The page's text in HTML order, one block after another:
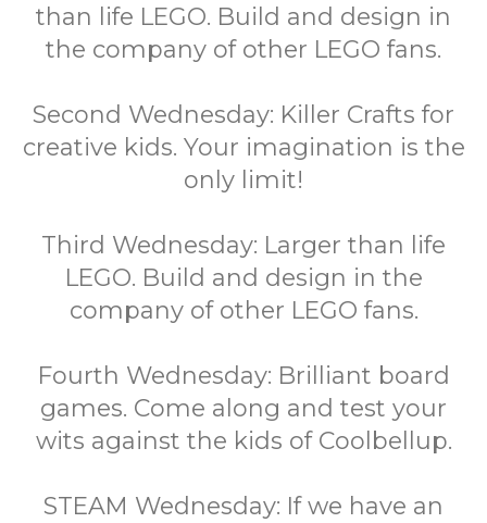
than life LEGO. Build and design in
the company of other LEGO fans.
Second Wednesday: Killer Crafts for
creative kids. Your imagination is the
only limit!
Third Wednesday: Larger than life
LEGO. Build and design in the
company of other LEGO fans.
Fourth Wednesday: Brilliant board
games. Come along and test your
wits against the kids of Coolbellup.
STEAM Wednesday: If we have an